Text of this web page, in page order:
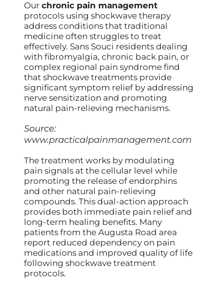
Ourchronic pain management
protocols using shockwave therapy
address conditions that traditional
medicine often struggles to treat
effectively. Sans Souci residents dealing
with fibromyalgia, chronic back pain, or
complex regional pain syndrome find
that shockwave treatments provide
significant symptom relief by addressing
nerve sensitization and promoting
natural pain-relieving mechanisms.
Source:
www.practicalpainmanagement.com
The treatment works by modulating
pain signals at the cellular level while
promoting the release of endorphins
and other natural pain-relieving
compounds. This dual-action approach
provides both immediate pain relief and
long-term healing benefits. Many
patients from the Augusta Road area
report reduced dependency on pain
medications and improved quality of life
following shockwave treatment
protocols.